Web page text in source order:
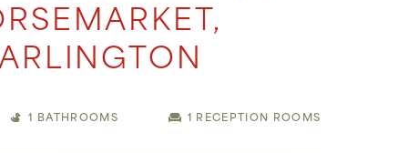
1 BATHROOMS 1 RECEPTION ROOMS